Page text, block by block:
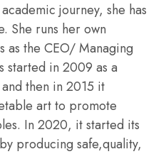
journey, she has
She runs her own
as the CEO/ Managing
started in 2009 as a
then in 2015 it
art to promote
In 2020, it started its
producing safe,quality,